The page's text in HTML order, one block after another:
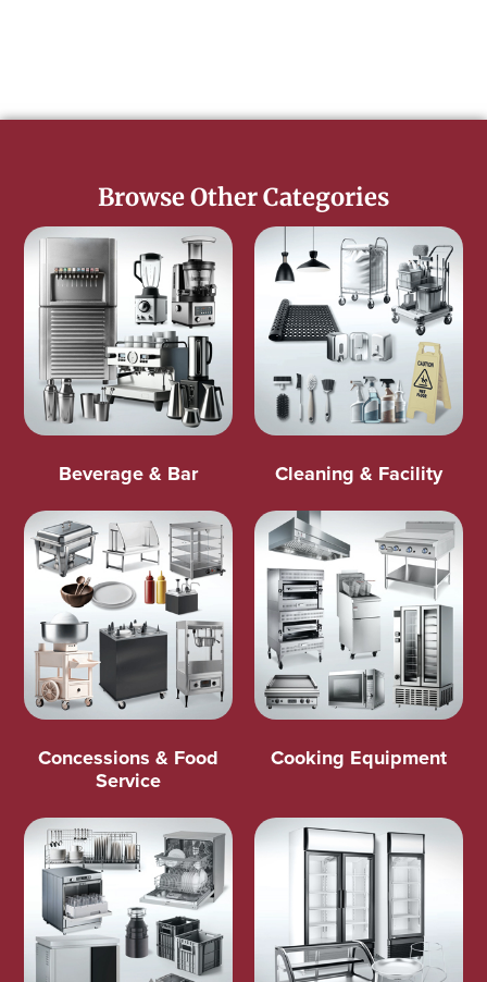
Browse Other Categories
Beverage & Bar Cleaning & Facility
Concessions & Food
Service
Cooking Equipment